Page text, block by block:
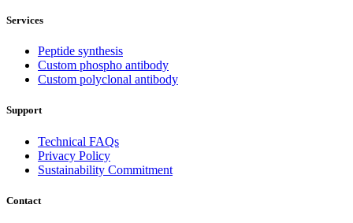
Services
Peptide synthesis
Custom phospho antibody
Custom polyclonal antibody
Support
Technical FAQs
Privacy Policy
Sustainability Commitment
Contact